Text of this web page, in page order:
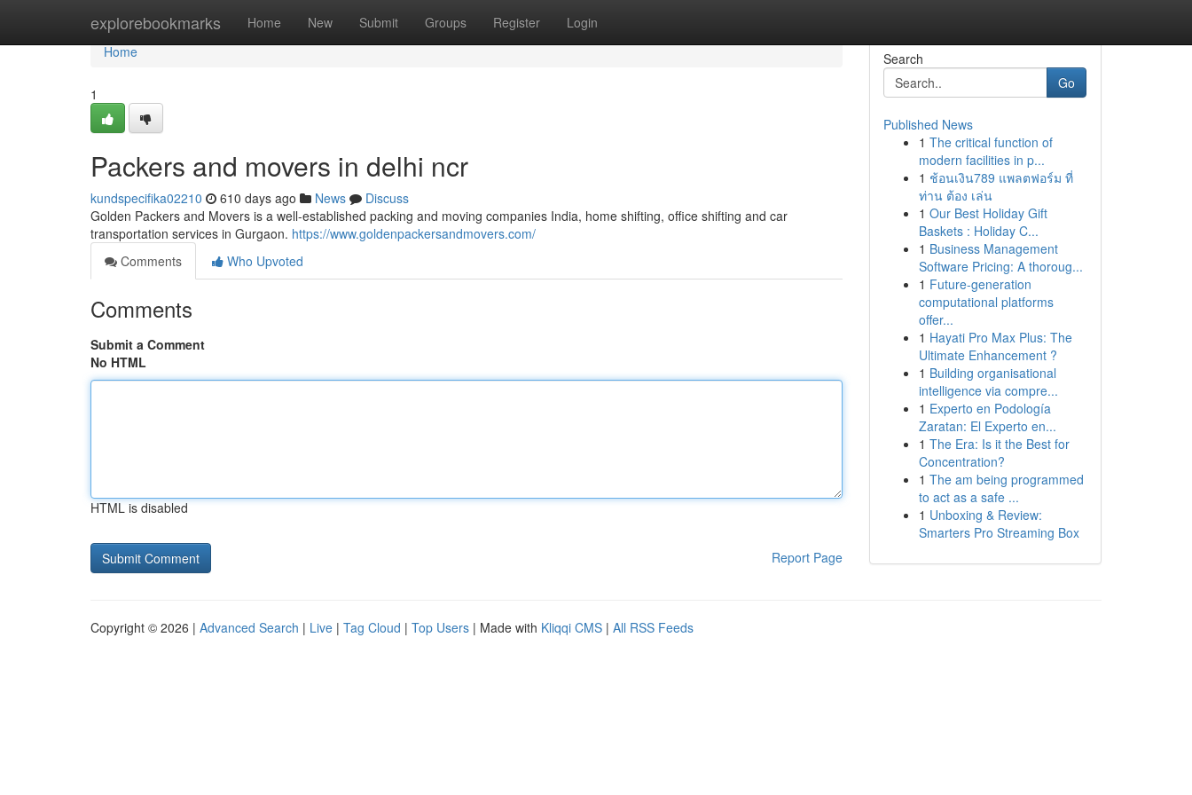
explorebookmarks Home New Submit Groups Register Login
Home
Home
1
Packers and movers in delhi ncr
kundspecifika02210 610 days ago News
Discuss
Golden Packers and Movers is a well-established packing and moving companies India, home shifting, office shifting and car
transportation services in Gurgaon. https://www.goldenpackersandmovers.com/
Comments
Who Upvoted
Comments
Submit a Comment
No HTML
HTML is disabled
Report Page
Search
Go
Published News
1 The critical function of
modern facilities in p...
1 ช้อนเงิน789 แพลตฟอร์ม ที่
ท่าน ต้อง เล่น
1 Our Best Holiday Gift
Baskets : Holiday C...
1 Business Management
Software Pricing: A thoroug...
1 Future-generation
computational platforms
offer...
1 Hayati Pro Max Plus: The
Ultimate Enhancement ?
1 Building organisational
intelligence via compre...
1 Experto en Podología
Zaratan: El Experto en...
1 The Era: Is it the Best for
Concentration?
1 The am being programmed
to act as a safe ...
1 Unboxing & Review:
Smarters Pro Streaming Box
Copyright © 2026 | Advanced Search | Live | Tag Cloud | Top Users | Made with Kliqqi CMS | All RSS Feeds